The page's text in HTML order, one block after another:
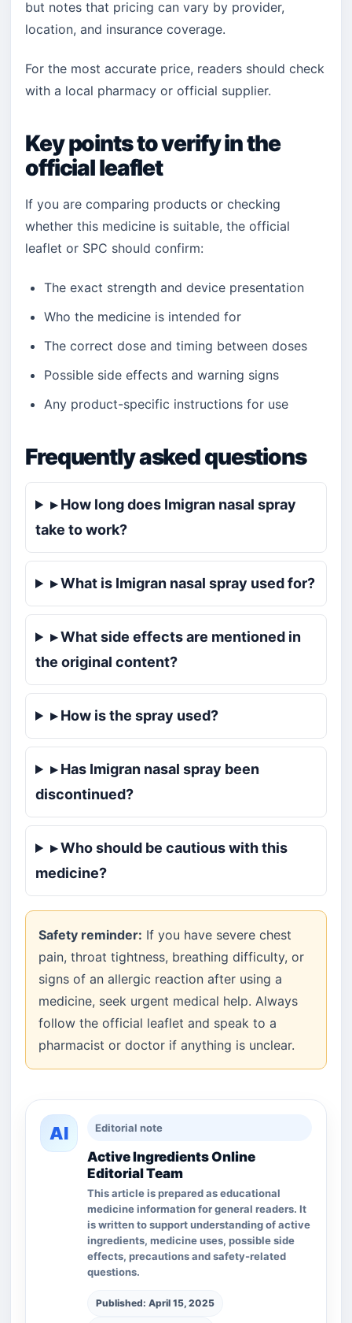
but notes that pricing can vary by provider,
location, and insurance coverage.
For the most accurate price, readers should check
with a local pharmacy or official supplier.
Key points to verify in the
official leaflet
If you are comparing products or checking
whether this medicine is suitable, the official
leaflet or SPC should confirm:
The exact strength and device presentation
Who the medicine is intended for
The correct dose and timing between doses
Possible side effects and warning signs
Any product-specific instructions for use
Frequently asked questions
▸ How long does Imigran nasal spray
take to work?
▸ What is Imigran nasal spray used for?
▸ What side effects are mentioned in
the original content?
▸ How is the spray used?
▸ Has Imigran nasal spray been
discontinued?
▸ Who should be cautious with this
medicine?
Safety reminder: If you have severe chest
pain, throat tightness, breathing difficulty, or
signs of an allergic reaction after using a
medicine, seek urgent medical help. Always
follow the official leaflet and speak to a
pharmacist or doctor if anything is unclear.
AI Editorial note
Active Ingredients Online
Editorial Team
This article is prepared as educational
medicine information for general readers. It
is written to support understanding of active
ingredients, medicine uses, possible side
effects, precautions and safety-related
questions.
Published: April 15, 2025